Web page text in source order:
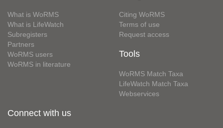
What is WoRMS
What is LifeWatch
Subregisters
Partners
WoRMS users
WoRMS in literature
Citing WoRMS
Terms of use
Request access
Tools
WoRMS Match Taxa
LifeWatch Match Taxa
Webservices
Connect with us